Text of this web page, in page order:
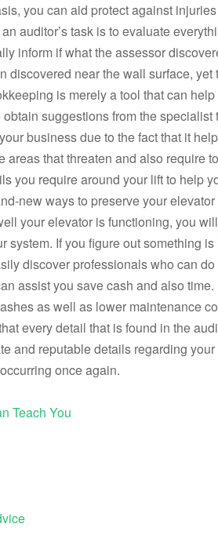
you can aid protect against
auditor’s task is to evaluate
inform if what the assessor
discovered near the wall surface,
is merely a tool that can
suggestions from the
business due to the fact that it
areas that threaten and also require
you require around your lift to help
new ways to preserve your
your elevator is functioning, you
system. If you figure out something
discover professionals who can
assist you save cash and also
as well as lower maintenance
every detail that is found in the
and reputable details regarding
once again.
Teach You